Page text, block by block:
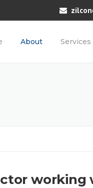
About Services
working